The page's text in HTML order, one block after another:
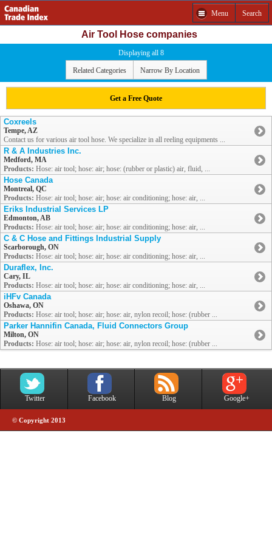
Menu Search
Air Tool Hose companies
Displaying all 8
Related Categories Narrow By Location
Get a Free Quote
Coxreels
Tempe, AZ
Contact us for various air tool hose. We specialize in all reeling equipments ...
R & A Industries Inc.
Medford, MA
Products: Hose: air tool; hose: air; hose: (rubber or plastic) air, fluid, ...
Hose Canada
Montreal, QC
Products: Hose: air tool; hose: air; hose: air conditioning; hose: air, ...
Eriks Industrial Services LP
Edmonton, AB
Products: Hose: air tool; hose: air; hose: air conditioning; hose: air, ...
C & C Hose and Fittings Industrial Supply
Scarborough, ON
Products: Hose: air tool; hose: air; hose: air conditioning; hose: air, ...
Duraflex, Inc.
Cary, IL
Products: Hose: air tool; hose: air; hose: air conditioning; hose: air, ...
iHFv Canada
Oshawa, ON
Products: Hose: air tool; hose: air; hose: air, nylon recoil; hose: (rubber ...
Parker Hannifin Canada, Fluid Connectors Group
Milton, ON
Products: Hose: air tool; hose: air; hose: air, nylon recoil; hose: (rubber ...
Twitter Facebook Blog Google+
© Copyright 2013